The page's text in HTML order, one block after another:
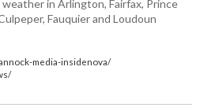
in Arlington, Fairfax, Prince
Fauquier and Loudoun
media-insidenova/